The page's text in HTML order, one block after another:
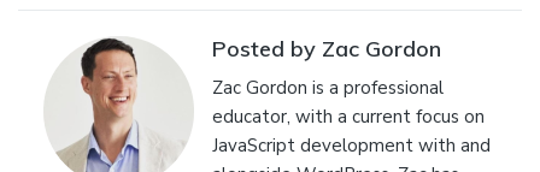
Posted by Zac Gordon
Zac Gordon is a professional
educator, with a current focus on
JavaScript development with and